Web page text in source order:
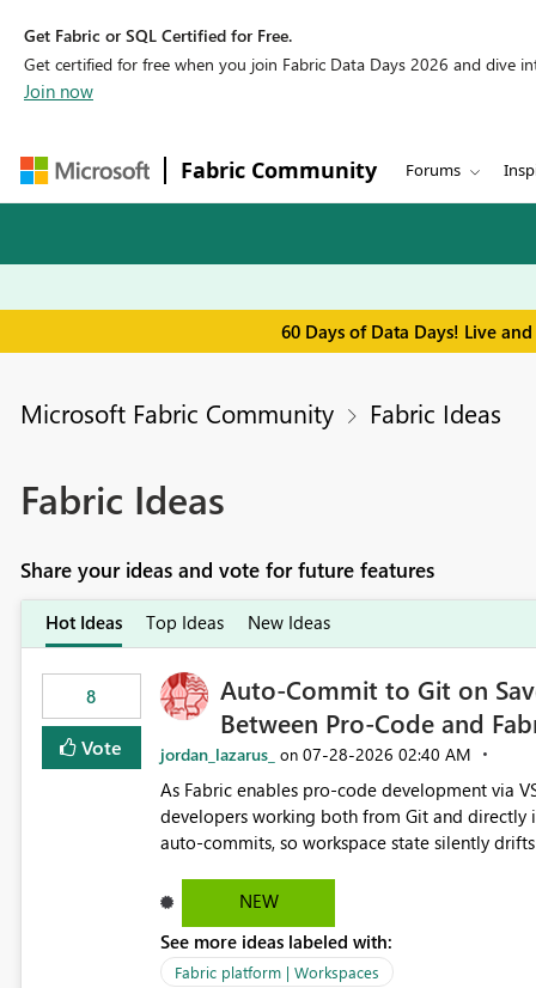
Get Fabric or SQL Certified for Free.
Get certified for free when you join Fabric Data Days 2026 and dive
Join now
Fabric Community Forums
60 Days of Data Days! Live
Microsoft Fabric Community Fabric Ideas
Fabric Ideas
Share your ideas and vote for future features
Hot Ideas Top Ideas New Ideas
8
Vote
Auto-Commit to Git on
Between Pro-Code and
jordan_lazarus_ on ‎07-28-2026 02:40 AM
As Fabric enables pro-code development via
developers working both from Git and directly in the Fabric UI, side
auto-commits, so workspace state silently
on diverging codebases. The reverse is equally
check the source control panel, leaving them out of sync. The fix: a workspace-level
and Auto-Sync from Git setting. When
user-attributed Git commit and incoming Git
NEW
See more ideas labeled with:
Fabric platform | Workspaces